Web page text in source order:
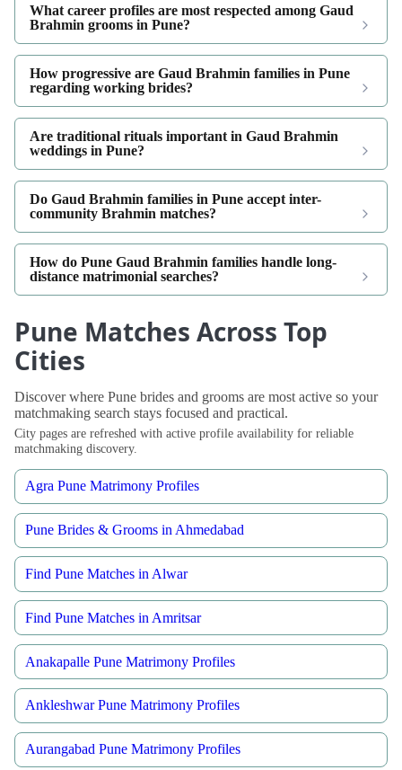
What career profiles are most respected among Gaud
Brahmin grooms in Pune?
How progressive are Gaud Brahmin families in Pune
regarding working brides?
Are traditional rituals important in Gaud Brahmin
weddings in Pune?
Do Gaud Brahmin families in Pune accept inter-
community Brahmin matches?
How do Pune Gaud Brahmin families handle long-
distance matrimonial searches?
Pune Matches Across Top
Cities
Discover where Pune brides and grooms are most active so your
matchmaking search stays focused and practical.
City pages are refreshed with active profile availability for reliable
matchmaking discovery.
Agra Pune Matrimony Profiles
Pune Brides & Grooms in Ahmedabad
Find Pune Matches in Alwar
Find Pune Matches in Amritsar
Anakapalle Pune Matrimony Profiles
Ankleshwar Pune Matrimony Profiles
Aurangabad Pune Matrimony Profiles